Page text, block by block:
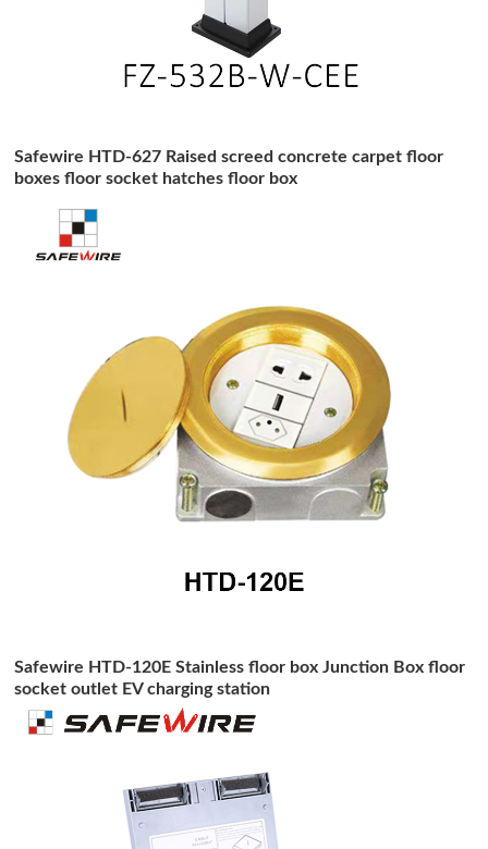
Safewire HTD-627 Raised screed concrete carpet floor
boxes floor socket hatches floor box
Safewire HTD-120E Stainless floor box Junction Box floor
socket outlet EV charging station